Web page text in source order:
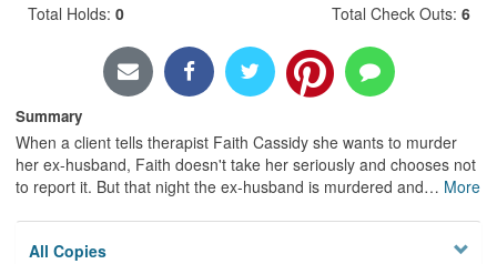
Privacy
Total Holds: 0 Total Check Outs: 6
Summary
When a client tells therapist Faith Cassidy she wants to murder
her ex-husband, Faith doesn't take her seriously and chooses not
to report it. But that night the ex-husband is murdered and… More
All Copies